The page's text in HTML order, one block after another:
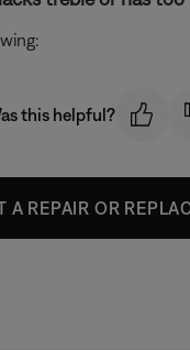
this helpful?
A REPAIR OR